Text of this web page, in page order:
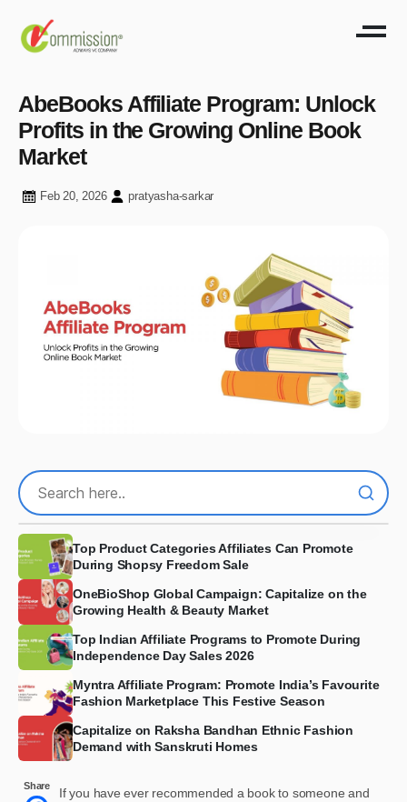
AbeBooks Affiliate Program: Unlock
Profits in the Growing Online Book
Market
Feb 20, 2026 pratyasha-sarkar
Top Product Categories Affiliates Can Promote
During Shopsy Freedom Sale
OneBioShop Global Campaign: Capitalize on the
Growing Health & Beauty Market
Top Indian Affiliate Programs to Promote During
Independence Day Sales 2026
Myntra Affiliate Program: Promote India’s Favourite
Fashion Marketplace This Festive Season
Capitalize on Raksha Bandhan Ethnic Fashion
Demand with Sanskruti Homes
Share
If you have ever recommended a book to someone and